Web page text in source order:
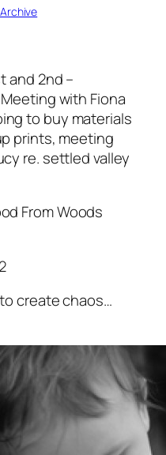
and 2nd –
with Fiona
to buy materials
prints, meeting
re. settled valley
From Woods
create chaos…